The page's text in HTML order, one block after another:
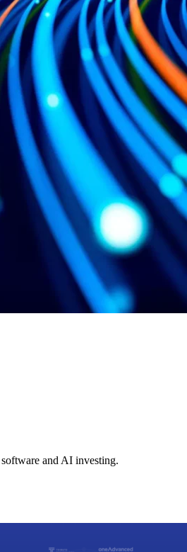
and AI investing.